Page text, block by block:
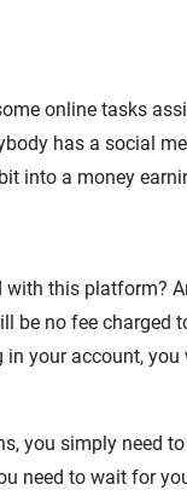
online tasks
has a social
into a money
with this platform?
be no fee charged
your account,
you simply need to
need to wait for